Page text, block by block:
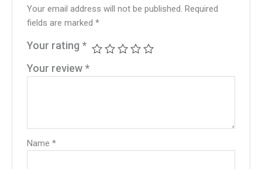
Your email address will not be published. Required
fields are marked*
Your rating *
Your review *
Name*